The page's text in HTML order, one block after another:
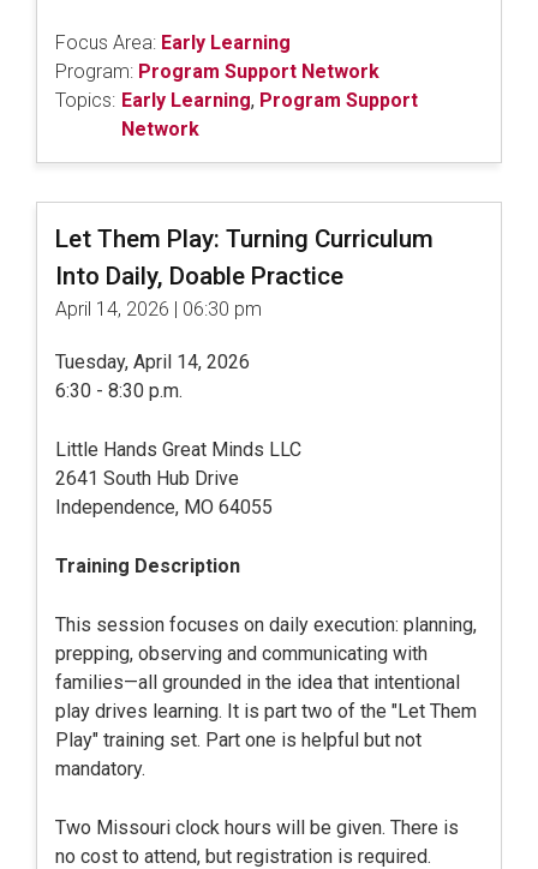
Focus Area: Early Learning
Program: Program Support Network
Topics: Early Learning, Program Support
Network
Let Them Play: Turning Curriculum
Into Daily, Doable Practice
April 14, 2026 | 06:30 pm
Tuesday, April 14, 2026
6:30 - 8:30 p.m.
Little Hands Great Minds LLC
2641 South Hub Drive
Independence, MO 64055
Training Description
This session focuses on daily execution: planning,
prepping, observing and communicating with
families—all grounded in the idea that intentional
play drives learning. It is part two of the "Let Them
Play" training set. Part one is helpful but not
mandatory.
Two Missouri clock hours will be given. There is
no cost to attend, but registration is required.